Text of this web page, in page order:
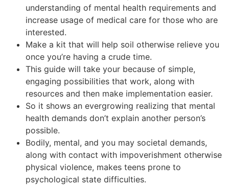
understanding of mental health requirements and
increase usage of medical care for those who are
interested.
Make a kit that will help soil otherwise relieve you
once you’re having a crude time.
This guide will take your because of simple,
engaging possibilities that work, along with
resources and then make implementation easier.
So it shows an evergrowing realizing that mental
health demands don’t explain another person’s
possible.
Bodily, mental, and you may societal demands,
along with contact with impoverishment otherwise
physical violence, makes teens prone to
psychological state difficulties.